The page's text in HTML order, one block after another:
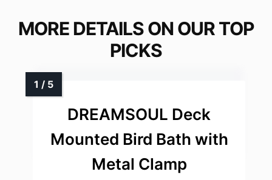
MORE DETAILS ON OUR TOP
PICKS
DREAMSOUL Deck
Mounted Bird Bath with
Metal Clamp